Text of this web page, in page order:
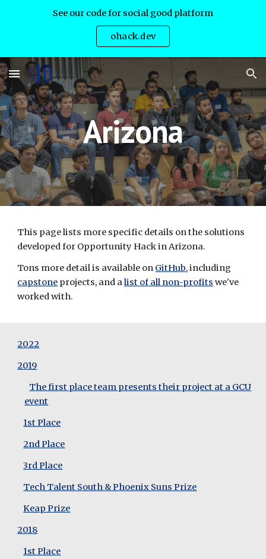
See our code for social good platform
ohack.dev
Arizona
This page lists more specific details on the solutions
developed for Opportunity Hack in Arizona.
Tons more detail is available on GitHub
capstone projects, and a list of all non-profits we've
worked with.
2022
2019
The first place team presents their project at a GCU
event
1st Place
2nd Place
3rd Place
Tech Talent South & Phoenix Suns Prize
Keap Prize
2018
1st Place